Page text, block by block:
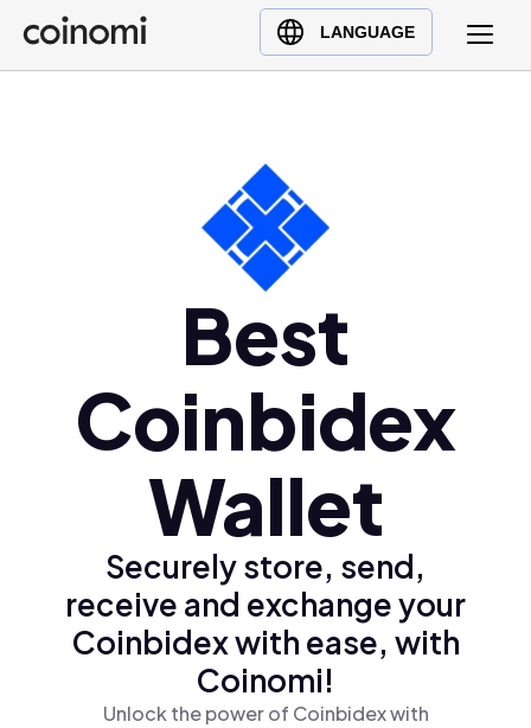
LANGUAGE
Buy Crypto
English (en)
Polski (pl)
Ελληνικά (el)
Best
Coinbidex
Wallet
Securely store, send,
receive and exchange your
Coinbidex with ease, with
Coinomi!
Unlock the power of Coinbidex with